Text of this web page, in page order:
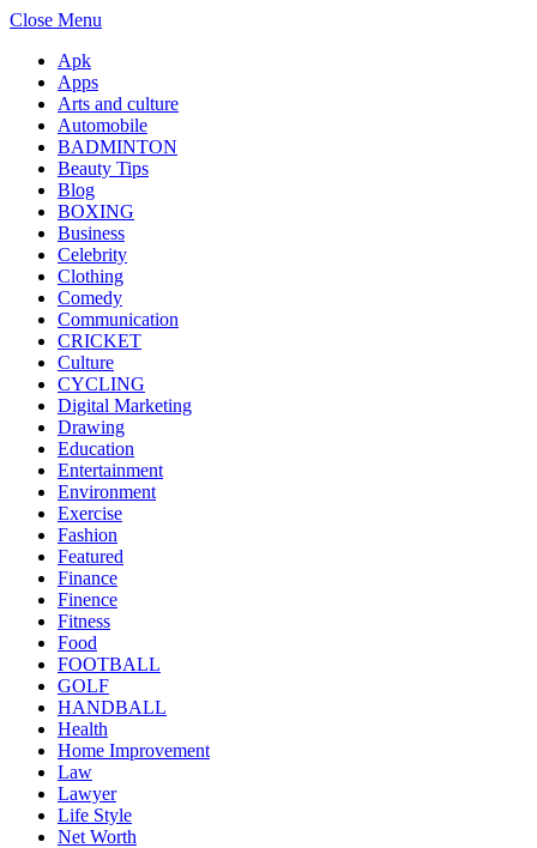
Close Menu
Apk
Apps
Arts and culture
Automobile
BADMINTON
Beauty Tips
Blog
BOXING
Business
Celebrity
Clothing
Comedy
Communication
CRICKET
Culture
CYCLING
Digital Marketing
Drawing
Education
Entertainment
Environment
Exercise
Fashion
Featured
Finance
Finence
Fitness
Food
FOOTBALL
GOLF
HANDBALL
Health
Home Improvement
Law
Lawyer
Life Style
Net Worth